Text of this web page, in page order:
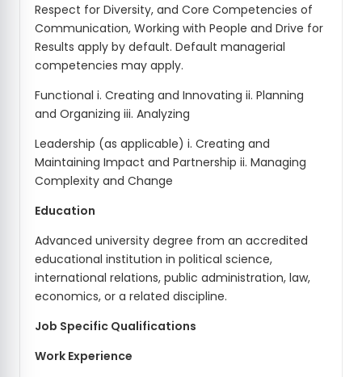
Respect for Diversity, and Core Competencies of
Communication, Working with People and Drive for
Results apply by default. Default managerial
competencies may apply.
Functional i. Creating and Innovating ii. Planning
and Organizing iii. Analyzing
Leadership (as applicable) i. Creating and
Maintaining Impact and Partnership ii. Managing
Complexity and Change
Education
Advanced university degree from an accredited
educational institution in political science,
international relations, public administration, law,
economics, or a related discipline.
Job Specific Qualifications
Work Experience